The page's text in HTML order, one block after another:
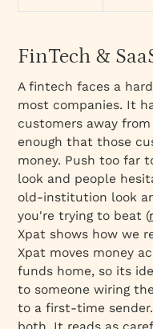
FinTech &
A fintech faces a
most companies. It
customers away
enough that those
money. Push too far
look and people
old-institution look
you're trying to beat (
Xpat shows how we
Xpat moves money
funds home, so its
to someone wiring
to a first-time